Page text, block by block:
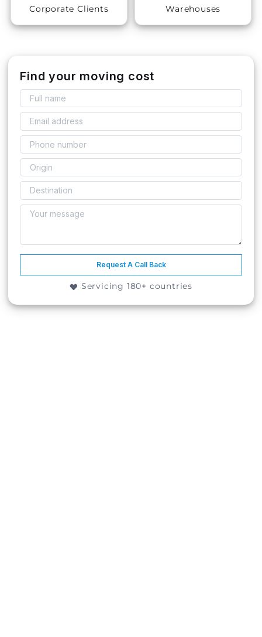
Relocation
Corporate Clients Warehouses
Find your moving cost
Request A Call Back
Servicing 180+ countries